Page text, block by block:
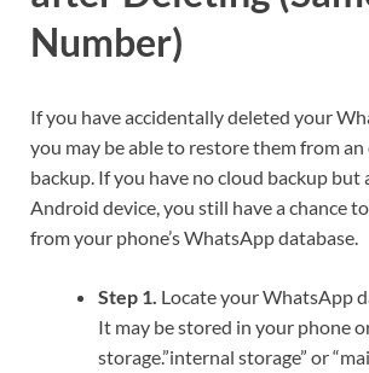
Number)
If you have accidentally deleted your
you may be able to restore them from
backup. If you have no cloud backup but
Android device, you still have a chance
from your phone’s WhatsApp database.
Step 1. Locate your WhatsApp
It may be stored in your phone
storage.”internal storage” or